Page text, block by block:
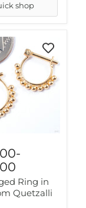
shop
-
Ring in
Quetzalli